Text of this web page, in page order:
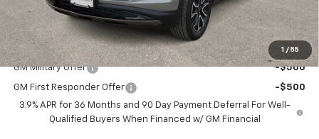
1 / 55
Drive It Now Price: $33,855
Add. Offers you may Qualify For:
GM Military Offer -$500
GM First Responder Offer
-$500
3.9% APR for 36 Months and 90 Day Payment Deferral For Well-
Qualified Buyers When Financed w/ GM Financial